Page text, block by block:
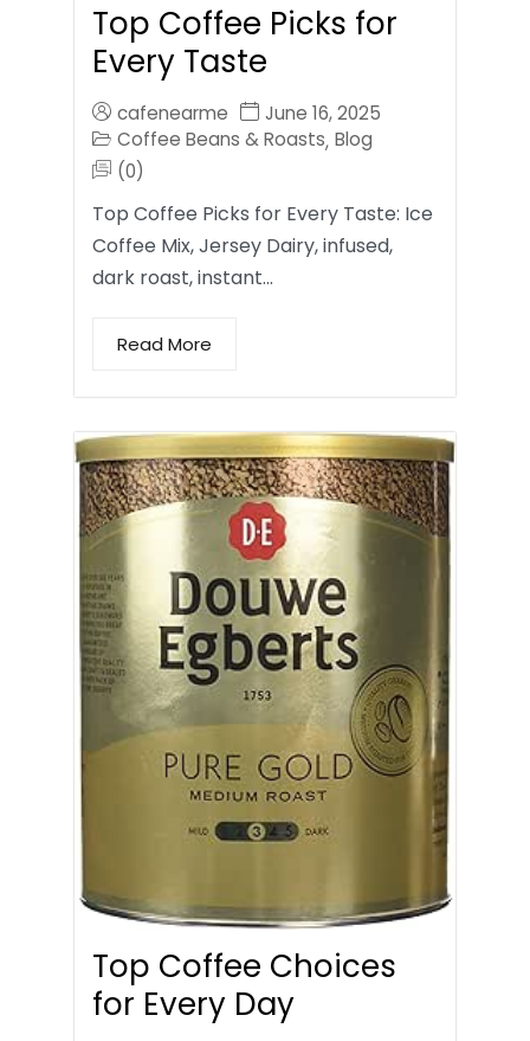
Top Coffee Picks for
Every Taste
cafenearme
June 16, 2025
Coffee Beans & Roasts, Blog
(0)
Top Coffee Picks for Every Taste: Ice
Coffee Mix, Jersey Dairy, infused,
dark roast, instant…
Read More
Top Coffee Choices
for Every Day